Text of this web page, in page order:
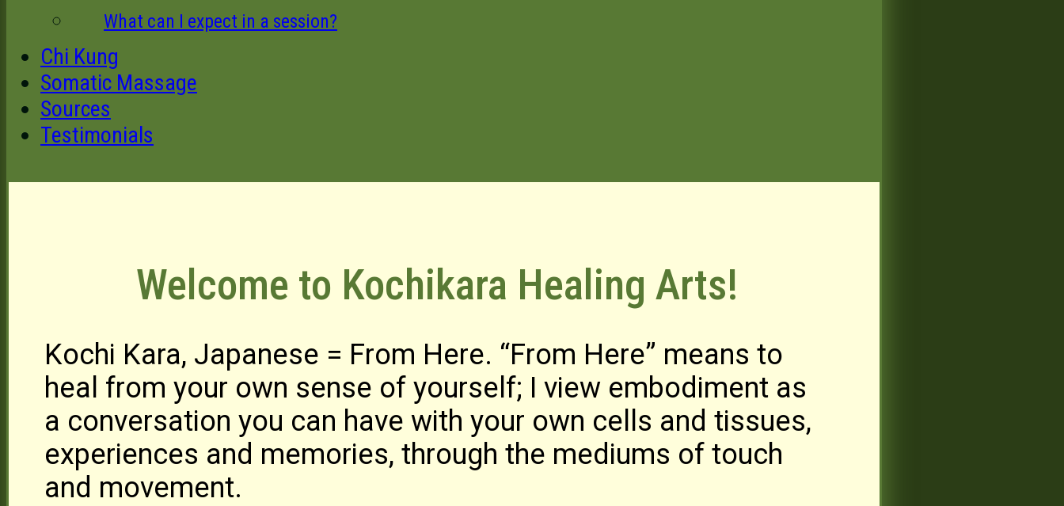
What can I expect in a session?
Chi Kung
Somatic Massage
Sources
Testimonials
Welcome to Kochikara Healing Arts!
Kochi Kara, Japanese = From Here. “From Here” means to
heal from your own sense of yourself; I view embodiment as
a conversation you can have with your own cells and tissues,
experiences and memories, through the mediums of touch
and movement.